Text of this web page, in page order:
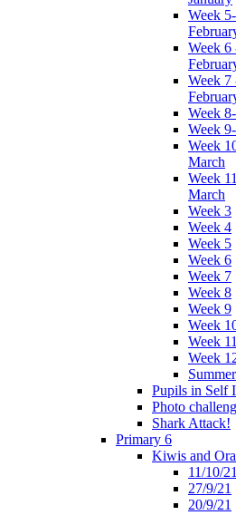
Week
Week 6
Week 7
Week
Week
Week
March
Week
March
Week 3
Week 4
Week 5
Week 6
Week 7
Week 8
Week 9
Week
Week 11
Week
Pupils in Self
Photo
Shark Attack!
Primary 6
Kiwis and
11/10/21
27/9/21
20/9/21